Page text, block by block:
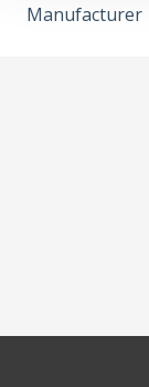
Manufacturer